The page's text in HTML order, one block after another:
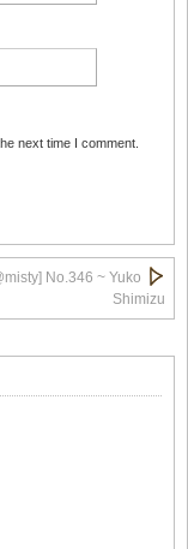
next time I comment.
No.346 ~ Yuko
Shimizu